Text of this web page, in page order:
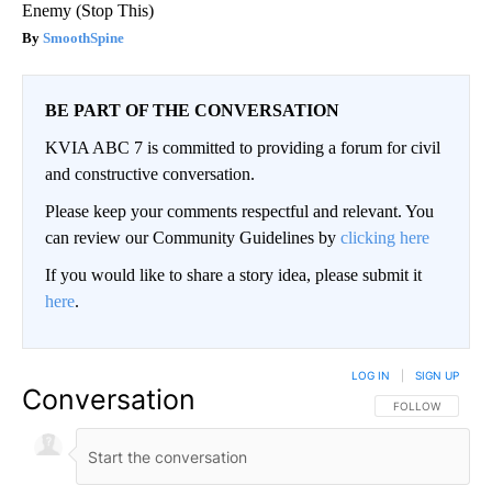
Enemy (Stop This)
SmoothSpine
BE PART OF THE CONVERSATION
KVIA ABC 7 is committed to providing a forum for civil
and constructive conversation.
Please keep your comments respectful and relevant. You
can review our Community Guidelines by clicking here
If you would like to share a story idea, please submit it
here.
Conversation FOLLOW THIS
FOLLOW
LOG IN SIGN UP